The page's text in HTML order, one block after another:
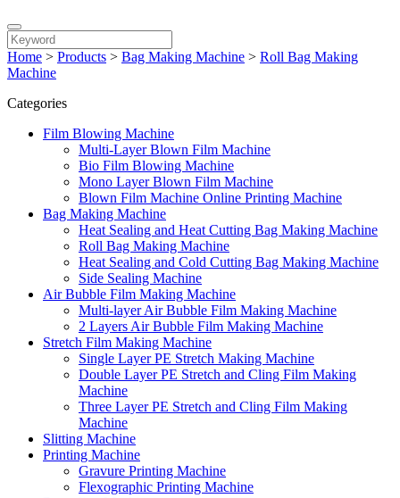
Home > Products > Bag Making Machine > Roll Bag Making
Machine
Categories
Film Blowing Machine
Multi-Layer Blown Film Machine
Bio Film Blowing Machine
Mono Layer Blown Film Machine
Blown Film Machine Online Printing Machine
Bag Making Machine
Heat Sealing and Heat Cutting Bag Making Machine
Roll Bag Making Machine
Heat Sealing and Cold Cutting Bag Making Machine
Side Sealing Machine
Air Bubble Film Making Machine
Multi-layer Air Bubble Film Making Machine
2 Layers Air Bubble Film Making Machine
Stretch Film Making Machine
Single Layer PE Stretch Making Machine
Double Layer PE Stretch and Cling Film Making
Machine
Three Layer PE Stretch and Cling Film Making
Machine
Slitting Machine
Printing Machine
Gravure Printing Machine
Flexographic Printing Machine